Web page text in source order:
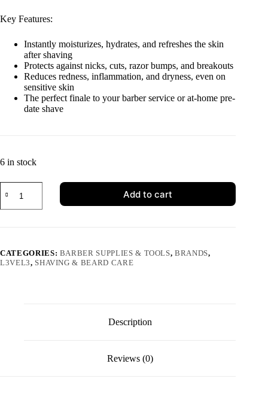
Key Features:
Instantly moisturizes, hydrates, and refreshes the skin
after shaving
Protects against nicks, cuts, razor bumps, and breakouts
Reduces redness, inflammation, and dryness, even on
sensitive skin
The perfect finale to your barber service or at-home pre-
date shave
6 in stock
Add to cart
CATEGORIES: BARBER SUPPLIES & TOOLS,BRANDS,
L3VEL3, SHAVING & BEARD CARE
Description
Reviews (0)